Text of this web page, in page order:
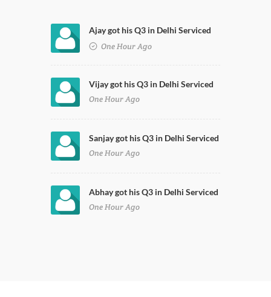
Ajay got his Q3 in Delhi Serviced
One Hour Ago
Vijay got his Q3 in Delhi Serviced
One Hour Ago
Sanjay got his Q3 in Delhi Serviced
One Hour Ago
Abhay got his Q3 in Delhi Serviced
One Hour Ago